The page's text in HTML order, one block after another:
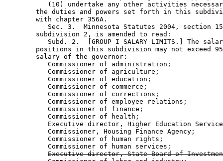
(10) undertake any other activities
the duties and powers set forth in this
        with chapter 356A.
Sec. 3.  Minnesota Statutes 2004, section
        subdivision 2, is amended to read:
Subd. 2.  [GROUP I SALARY LIMITS.] The
positions in this subdivision may not exceed
        salary of the governor:
           Commissioner of administration;
           Commissioner of agriculture;
           Commissioner of education;
           Commissioner of commerce;
           Commissioner of corrections;
           Commissioner of employee relations;
           Commissioner of finance;
           Commissioner of health;
Executive director, Higher Education
           Commissioner, Housing Finance Agency;
           Commissioner of human rights;
           Commissioner of human services;
Executive director, State Board of